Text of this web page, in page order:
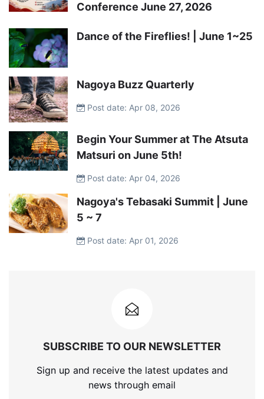
Conference June 27, 2026
Dance of the Fireflies! | June 1~25
Nagoya Buzz Quarterly
Post date: Apr 08, 2026
Begin Your Summer at The Atsuta
Matsuri on June 5th!
Post date: Apr 04, 2026
Nagoya's Tebasaki Summit | June
5 ~ 7
Post date: Apr 01, 2026
SUBSCRIBE TO OUR NEWSLETTER
Sign up and receive the latest updates and
news through email